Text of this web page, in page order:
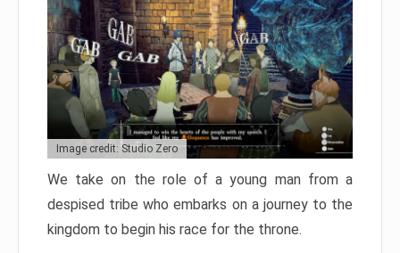
Image credit: Studio Zero
We take on the role of a young man from a
despised tribe who embarks on a journey to the
kingdom to begin his race for the throne.